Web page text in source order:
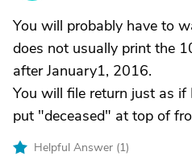
You will probably have to
does not usually print the
after January1, 2016.
You will file return just as
put "deceased" at top of
Helpful Answer (1)